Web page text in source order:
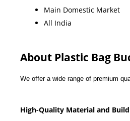
Main Domestic Market
All India
About Plastic Bag
We offer a wide range of premium
High-Quality Material and Build